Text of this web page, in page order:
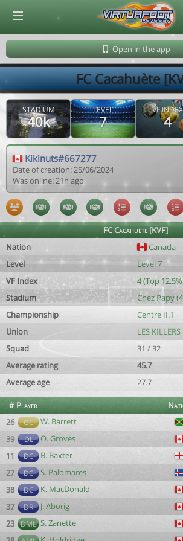
Open in the app
FC Cacahuète
STADIUM
40k
LEVEL
7
VF INDEX
4
Kikinuts#667277
Date of creation: 25/06/2024
Was online: 21h ago
FC Cacahuète [KVF]
Nation
Canada
Level
Level 7
VF Index
4 (Top
Stadium
Chez Papy
Championship
Centre II.1
Union
LES
Squad
31 / 32
Average rating
45.7
Average age
27.7
# Player
26
GC W. Barrett
39
DL O. Groves
11
DC B. Baxter
27
DC S. Palomares
38
DC K. MacDonald
37
DR J. Aborig
23 DML S. Zanette
© Virtuafoot Manager by Aymeric Le Corre